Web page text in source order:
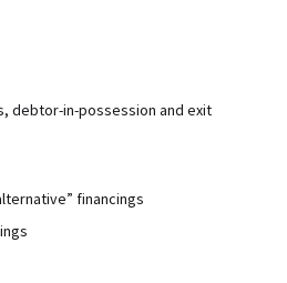
debtor-in-possession and exit
financings